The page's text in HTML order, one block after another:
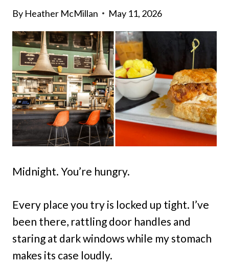
By Heather McMillan May 11, 2026
Midnight. You’re hungry.
Every place you try is locked up tight. I’ve
been there, rattling door handles and
staring at dark windows while my stomach
makes its case loudly.